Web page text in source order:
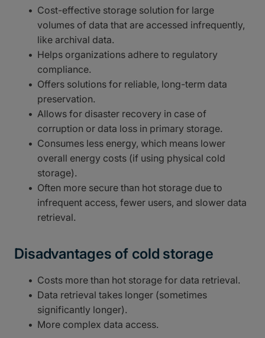
Cost-effective storage solution for large
volumes of data that are accessed infrequently,
like archival data.
Helps organizations adhere to regulatory
compliance.
Offers solutions for reliable, long-term data
preservation.
Allows for disaster recovery in case of
corruption or data loss in primary storage.
Consumes less energy, which means lower
overall energy costs (if using physical cold
storage).
Often more secure than hot storage due to
infrequent access, fewer users, and slower data
retrieval.
Disadvantages of cold storage
Costs more than hot storage for data retrieval.
Data retrieval takes longer (sometimes
significantly longer).
More complex data access.